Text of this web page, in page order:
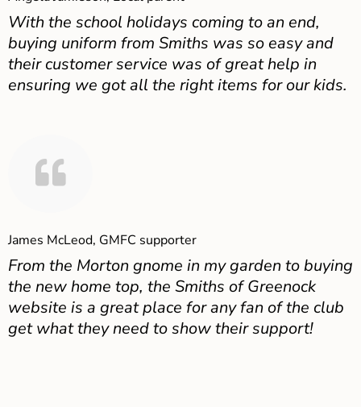
With the school holidays coming to an end,
buying uniform from Smiths was so easy and
their customer service was of great help in
ensuring we got all the right items for our kids.
James McLeod, GMFC supporter
From the Morton gnome in my garden to buying
the new home top, the Smiths of Greenock
website is a great place for any fan of the club
get what they need to show their support!